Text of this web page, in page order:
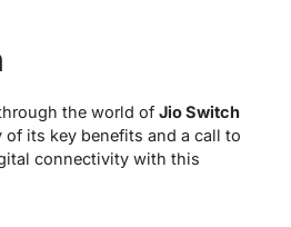
the world of Jio Switch
of its key benefits and a call to
connectivity with this